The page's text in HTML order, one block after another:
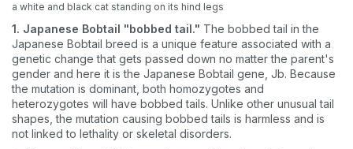
a white and black cat standing on its hind legs
1. Japanese Bobtail "bobbed tail." The bobbed tail in the
Japanese Bobtail breed is a unique feature associated with a
genetic change that gets passed down no matter the parent's
gender and here it is the Japanese Bobtail gene, Jb. Because
the mutation is dominant, both homozygotes and
heterozygotes will have bobbed tails. Unlike other unusual tail
shapes, the mutation causing bobbed tails is harmless and is
not linked to lethality or skeletal disorders.